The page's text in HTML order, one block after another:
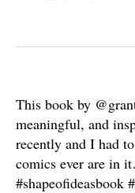
This book by
meaningful, and
recently and I had
comics ever are in
#shapeofideasbook